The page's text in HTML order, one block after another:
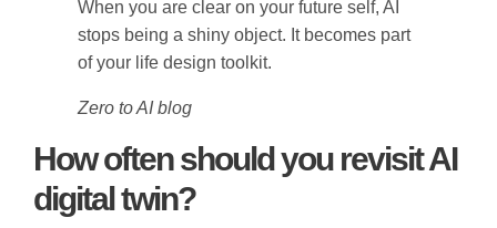
When you are clear on your future self, AI
stops being a shiny object. It becomes part
of your life design toolkit.
Zero to AI blog
How often should you revisit AI
digital twin?